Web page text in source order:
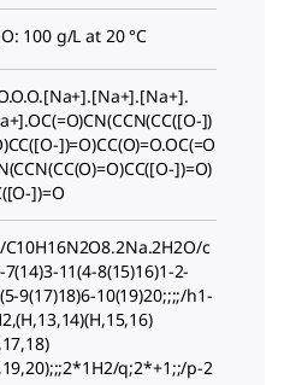
O: 100 g/L at 20 °C
])
])=O)CC(O)=O.OC(=O
])=O)
])=O
C10H16N2O8.2Na.2H2O/c
7(14)3-11(4-8(15)16)1-2-
9(17)18)6-10(19)20;;;;/h1-
q;2*+1;;/p-2